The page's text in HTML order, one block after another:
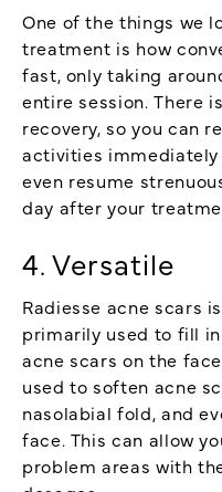
One of the things we
treatment is how
fast, only taking
entire session. There
recovery, so you can
activities immediately
even resume
day after your
4. Versatile
Radiesse acne scars
primarily used to fill
acne scars on the
used to soften acne
nasolabial fold, and
face. This can allow
problem areas with